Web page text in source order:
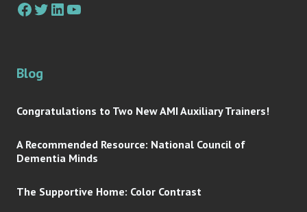
Blog
Congratulations to Two New AMI Auxiliary Trainers!
A Recommended Resource: National Council of
Dementia Minds
The Supportive Home: Color Contrast